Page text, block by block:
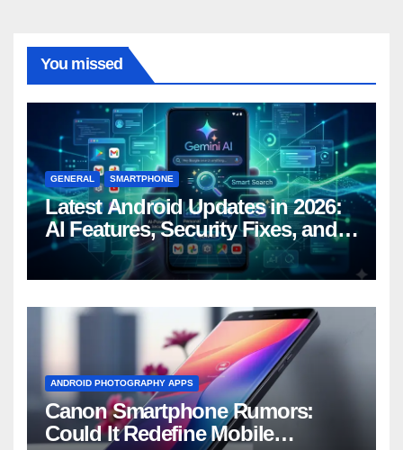
You missed
GENERAL SMARTPHONE
Latest Android Updates in 2026:
AI Features, Security Fixes, and
What’s Coming Next
ANDROID PHOTOGRAPHY APPS
Canon Smartphone Rumors:
Could It Redefine Mobile